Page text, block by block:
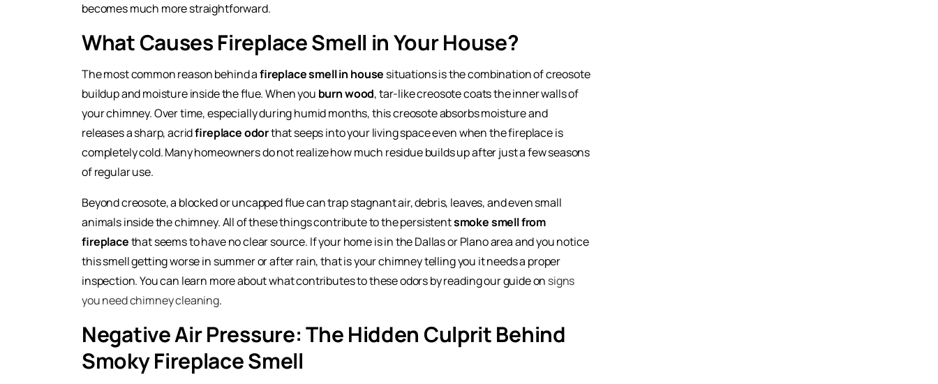
becomes much more straightforward.
What Causes Fireplace Smell in Your House?
The most common reason behind afireplace smell in house situations is the combination of creosote
buildup and moisture inside the flue. When you burn wood, tar-like creosote coats the inner walls of
your chimney. Over time, especially during humid months, this creosote absorbs moisture and
releases a sharp, acridfireplace odorthat seeps into your living space even when the fireplace is
completely cold. Many homeowners do not realize how much residue builds up after just a few seasons
of regular use.
Beyond creosote, a blocked or uncapped flue can trap stagnant air, debris, leaves, and even small
animals inside the chimney. All of these things contribute to the persistentsmoke smell from
fireplacethat seems to have no clear source. If your home is in the Dallas or Plano area and you notice
this smell getting worse in summer or after rain, that is your chimney telling you it needs a proper
inspection. You can learn more about what contributes to these odors by reading our guide on signs
you need chimney cleaning.
Negative Air Pressure: The Hidden Culprit Behind
Smoky Fireplace Smell